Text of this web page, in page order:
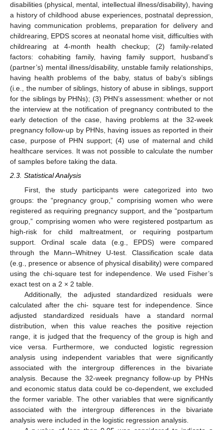
disabilities (physical, mental, intellectual illness/disability), having
a history of childhood abuse experiences, postnatal depression,
having communication problems, preparation for delivery and
childrearing, EPDS scores at neonatal home visit, difficulties with
childrearing at 4-month health checkup; (2) family-related
factors: cohabiting family, having family support, husband’s
(partner’s) mental illness/disability, unstable family relationships,
having health problems of the baby, status of baby’s siblings
(i.e., the number of siblings, history of abuse in siblings, support
for the siblings by PHNs); (3) PHN’s assessment: whether or not
the interview at the notification of pregnancy contributed to the
early detection of the case, having problems at the 32-week
pregnancy follow-up by PHNs, having issues as reported in their
case, purpose of PHN support; (4) use of maternal and child
healthcare services. It was not possible to calculate the number
of samples before taking the data.
2.3. Statistical Analysis
First, the study participants were categorized into two
groups: the “pregnancy group,” comprising women who were
registered as requiring pregnancy support, and the “postpartum
group,” comprising women who were registered postpartum as
high-risk for child maltreatment, or requiring postpartum
support. Ordinal scale data (e.g., EPDS) were compared
through the Mann–Whitney U-test. Classification scale data
(e.g., presence or absence of physical disability) were compared
using the chi-square test for independence. We used Fisher’s
exact test on a 2 × 2 table.
Additionally, the adjusted standardized residuals were
calculated after the chi- square test for independence. Since
adjusted standardized residuals have a standard normal
distribution, when this value reaches the positive rejection
range, it is judged that the frequency of the group is high and
vice versa. Furthermore, we conducted logistic regression
analysis using independent variables that were significantly
associated with the intergroup differences in the bivariate
analysis. Because the 32-week pregnancy follow-up by PHNs
and economic status data could be co-dependent, we excluded
the former variable. The other variables that were significantly
associated with the intergroup differences in the bivariate
analysis were included in the logistic regression analysis.